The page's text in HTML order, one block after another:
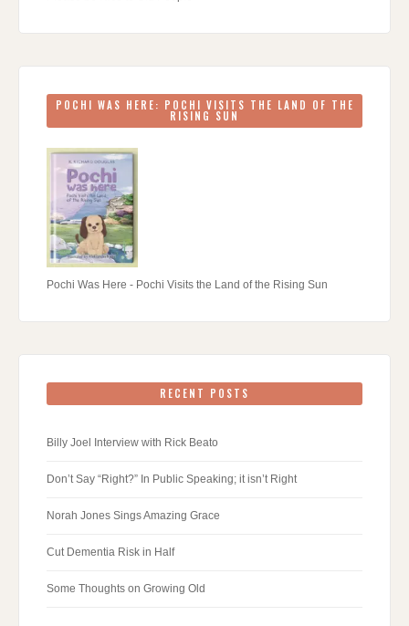
POCHI WAS HERE: POCHI VISITS THE LAND OF THE
RISING SUN
Pochi Was Here - Pochi Visits the Land of the Rising Sun
RECENT POSTS
Billy Joel Interview with Rick Beato
Don’t Say “Right?” In Public Speaking; it isn’t Right
Norah Jones Sings Amazing Grace
Cut Dementia Risk in Half
Some Thoughts on Growing Old